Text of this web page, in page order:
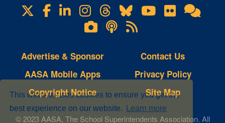
This website uses cookies to ensure you get the
best experience on our website.
Learn more
Visit
us
Facebook
LinkedIn
Instagram
Threads
BlueskyYouTube
Flickr
Lifetouch
Photo
Gallery
Podcasts
RSS
Feeds
Advertise & Sponsor
AASA Mobile Apps
Copyright Notice
Contact Us
Privacy Policy
Site Map
© 2023 AASA, The School Superintendents Association. All